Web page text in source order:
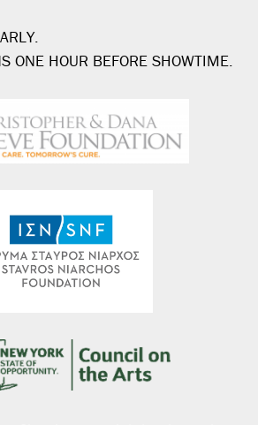
ONE HOUR BEFORE SHOWTIME.